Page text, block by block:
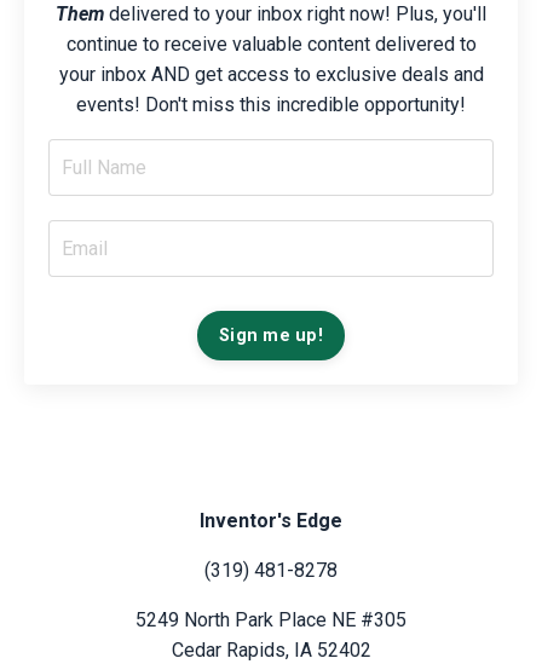
Them delivered to your inbox right now! Plus, you'll
continue to receive valuable content delivered to
your inbox AND get access to exclusive deals and
events! Don't miss this incredible opportunity!
Sign me up!
Inventor's Edge
(319) 481-8278
5249 North Park Place NE #305
Cedar Rapids, IA 52402